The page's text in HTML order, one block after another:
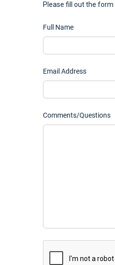
Please fill out the
Full Name
Email Address
Comments/Questions